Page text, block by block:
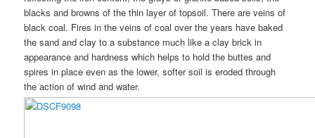
blacks and browns of the thin layer of topsoil. There are veins of
black coal. Fires in the veins of coal over the years have baked
the sand and clay to a substance much like a clay brick in
appearance and hardness which helps to hold the buttes and
spires in place even as the lower, softer soil is eroded through
the action of wind and water.